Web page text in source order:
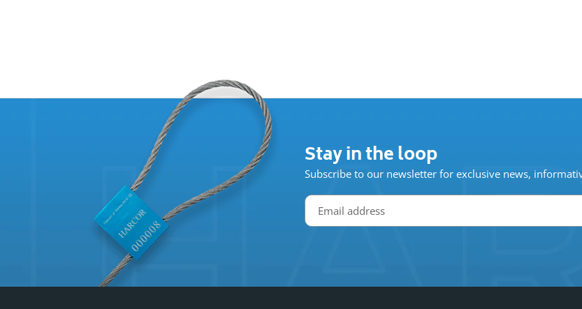
Stay in the loop
Subscribe to our newsletter for exclusive news,